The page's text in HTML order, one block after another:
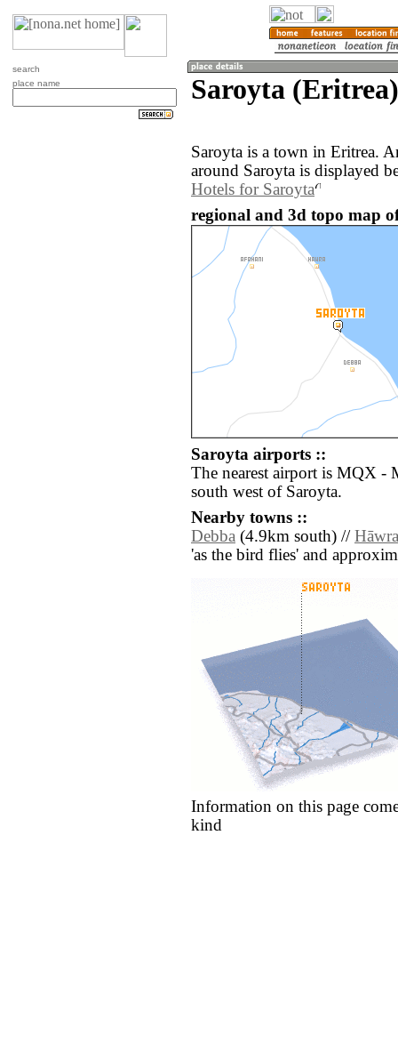
search
place name
Saroyta (Eritrea)
Saroyta is a town in Eritrea.
around Saroyta is displayed
Hotels for Saroyta
regional and 3d topo map
Saroyta airports ::
The nearest airport is MQX -
south west of Saroyta.
Nearby towns ::
Debba (4.9km south) // Hāwra
'as the bird flies' and
Information on this page
kind